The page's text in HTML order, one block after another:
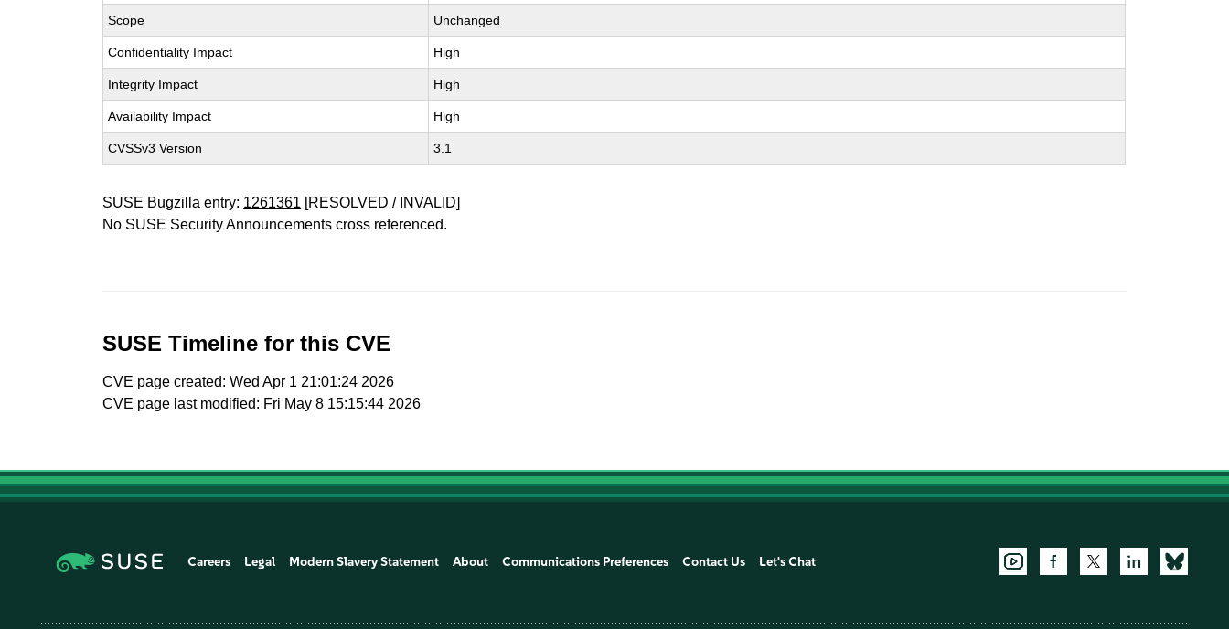
Scope Unchanged
Confidentiality Impact High
Integrity Impact High
Availability Impact High
CVSSv3 Version 3.1
SUSE Bugzilla entry: 1261361 [RESOLVED / INVALID]
No SUSE Security Announcements cross referenced.
SUSE Timeline for this CVE
CVE page created: Wed Apr 1 21:01:24 2026
CVE page last modified: Fri May 8 15:15:44 2026
Careers Legal Modern Slavery Statement About Communications Preferences Contact Us Let's Chat